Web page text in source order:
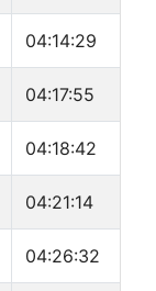
04:14:29
04:17:55
04:18:42
04:21:14
04:26:32